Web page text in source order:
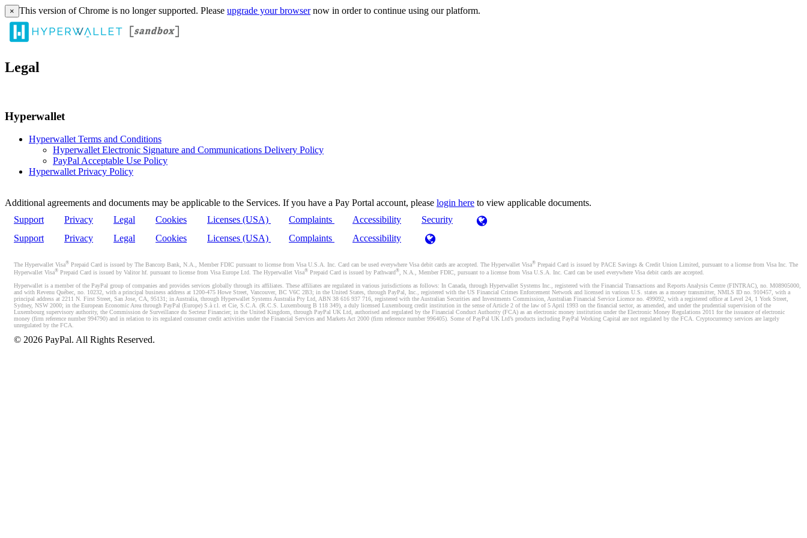
× This version of Chrome is no longer supported. Please upgrade your browsernow in order to continue using our platform.
Legal
Hyperwallet
Hyperwallet Terms and Conditions
Hyperwallet Electronic Signature and Communications Delivery Policy
PayPal Acceptable Use Policy
Hyperwallet Privacy Policy
Additional agreements and documents may be applicable to the Services. If you have a Pay Portal account, please login here to view applicable documents.
Support
Privacy Legal Cookies Licenses (USA) Complaints Accessibility
Security
Support
Privacy Legal Cookies Licenses (USA) Complaints Accessibility
The Hyperwallet Visa® Prepaid Card is issued by The Bancorp Bank, N.A., Member FDIC pursuant to license from Visa U.S.A. Inc. Card can be used everywhere Visa debit cards are accepted. The Hyperwallet Visa® Prepaid Card is issued by PACE Savings & Credit Union Limited, pursuant to a license from Visa Inc. The
Hyperwallet Visa® Prepaid Card is issued by Valitor hf. pursuant to license from Visa Europe Ltd. The Hyperwallet Visa® Prepaid Card is issued by Pathward®, N.A., Member FDIC, pursuant to a license from Visa U.S.A. Inc. Card can be used everywhere Visa debit cards are accepted.
Hyperwallet is a member of the PayPal group of companies and provides services globally through its affiliates. These affiliates are regulated in various jurisdictions as follows: In Canada, through Hyperwallet Systems Inc., registered with the Financial Transactions and Reports Analysis Centre (FINTRAC), no. M08905000,
and with Revenu Québec, no. 10232, with a principal business address at 1200-475 Howe Street, Vancouver, BC V6C 2B3; in the United States, through PayPal, Inc., registered with the US Financial Crimes Enforcement Network and licensed in various U.S. states as a money transmitter, NMLS ID no. 910457, with a
principal address at 2211 N. First Street, San Jose, CA, 95131; in Australia, through Hyperwallet Systems Australia Pty Ltd, ABN 38 616 937 716, registered with the Australian Securities and Investments Commission, Australian Financial Service Licence no. 499092, with a registered office at Level 24, 1 York Street,
Sydney, NSW 2000; in the European Economic Area through PayPal (Europe) S.à r.l. et Cie, S.C.A. (R.C.S. Luxembourg B 118 349), a duly licensed Luxembourg credit institution in the sense of Article 2 of the law of 5 April 1993 on the financial sector, as amended, and under the prudential supervision of the
Luxembourg supervisory authority, the Commission de Surveillance du Secteur Financier; in the United Kingdom, through PayPal UK Ltd, authorised and regulated by the Financial Conduct Authority (FCA) as an electronic money institution under the Electronic Money Regulations 2011 for the issuance of electronic
money (firm reference number 994790) and in relation to its regulated consumer credit activities under the Financial Services and Markets Act 2000 (firm reference number 996405). Some of PayPal UK Ltd’s products including PayPal Working Capital are not regulated by the FCA. Cryptocurrency services are largely
unregulated by the FCA.
© 2026 PayPal. All Rights Reserved.